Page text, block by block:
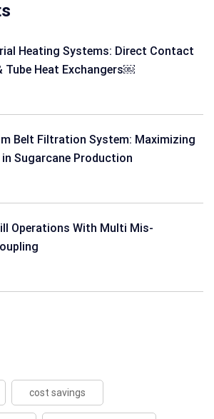
Heating Systems: Direct Contact
Tube Heat Exchangers￼
Belt Filtration System: Maximizing
Sugarcane Production
Operations With Multi Mis-
cost savings